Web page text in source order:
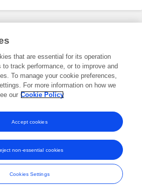
registered trade marks of Frontiers Media SA.
and Conditions
that are essential for its operation
to track performance, or to improve and
To manage your cookie preferences,
For more information on how we
our Cookie Policy
Cookies Settings
non-essential cookies
Accept cookies